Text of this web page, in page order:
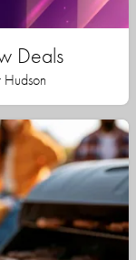
Deals
Hudson